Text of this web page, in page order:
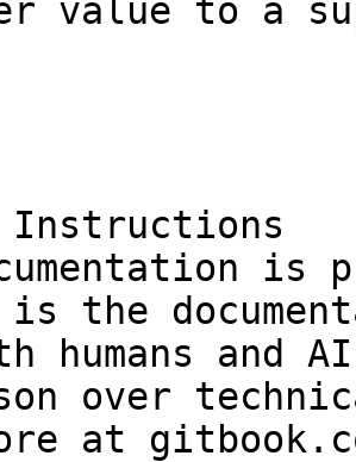
value to a
Instructions
is
is the
humans and
over
at